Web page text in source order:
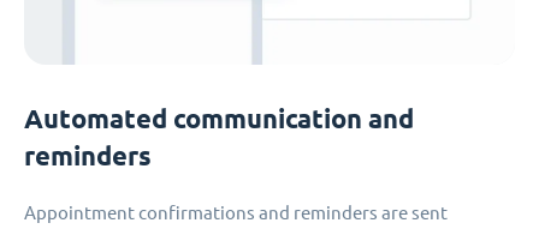
Automated communication and
reminders
Appointment confirmations and reminders are sent